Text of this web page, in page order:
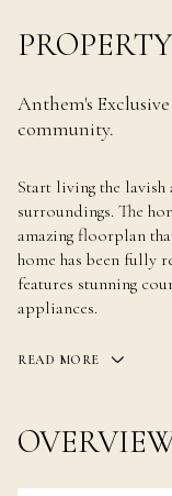
Anthem's
community.
Start living the
surroundings. The
amazing floorplan
home has been fully
features stunning
appliances.
READ MORE